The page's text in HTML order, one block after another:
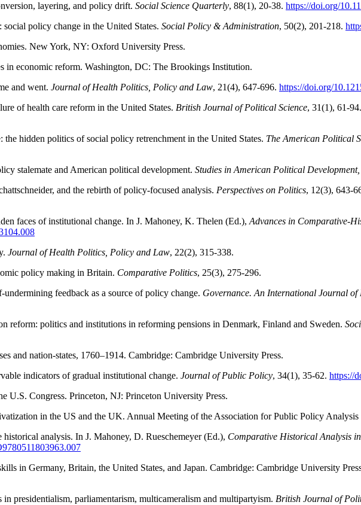
layering, and policy drift. Social Science Quarterly, 88(1), 20-38. https://doi.org/
policy change in the United States. Social Policy & Administration, 50(2), 201-218.
New York, NY: Oxford University Press.
in economic reform. Washington, DC: The Brookings Institution.
and went. Journal of Health Politics, Policy and Law, 21(4), 647-696. https://doi.org/
of health care reform in the United States. British Journal of Political Science, 31(1), 61-94.
hidden politics of social policy retrenchment in the United States. The American Political
stalemate and American political development. Studies in American Political Development,
and the rebirth of policy-focused analysis. Perspectives on Politics, 12(3), 643-
faces of institutional change. In J. Mahoney, K. Thelen (Ed.), Advances in Comparative-
Journal of Health Politics, Policy and Law, 22(2), 315-338.
policy making in Britain. Comparative Politics, 25(3), 275-296.
feedback as a source of policy change. Governance. An International Journal
reform: politics and institutions in reforming pensions in Denmark, Finland and Sweden.
and nation-states, 1760–1914. Cambridge: Cambridge University Press.
indicators of gradual institutional change. Journal of Public Policy, 34(1), 35-62. https://
Congress. Princeton, NJ: Princeton University Press.
in the US and the UK. Annual Meeting of the Association for Public Policy
analysis. In J. Mahoney, D. Rueschemeyer (Ed.), Comparative Historical Analysis
in Germany, Britain, the United States, and Japan. Cambridge: Cambridge University
presidentialism, parliamentarism, multicameralism and multipartyism. British Journal of